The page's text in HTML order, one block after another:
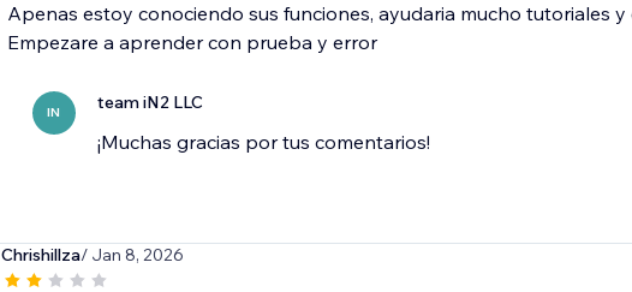
Apenas estoy conociendo sus funciones, ayudaria mucho tutoriales
Empezare a aprender con prueba y error
IN team iN2 LLC
¡Muchas gracias por tus comentarios!
Chrishillza/ Jan 8, 2026